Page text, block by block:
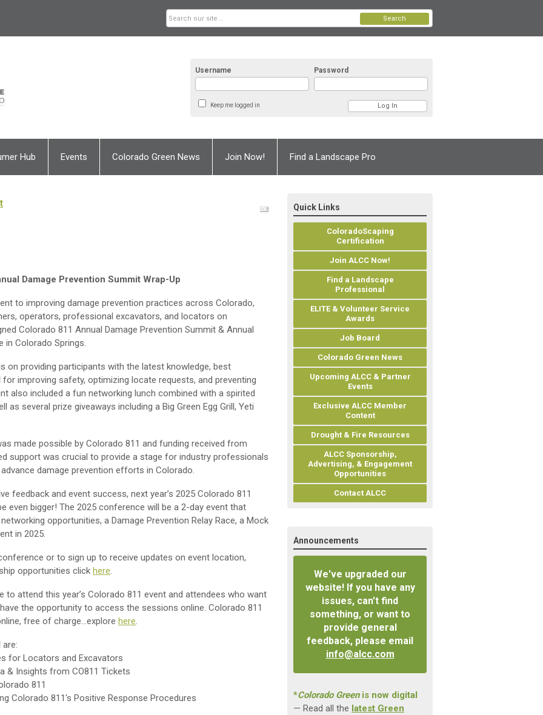
Username Password
Keep me logged in
Search
Hub Events Colorado Green News Join Now! Find a Landscape Pro
Damage Prevention Summit Wrap-Up
to improving damage prevention practices across Colorado,
operators, professional excavators, and locators on
Colorado 811 Annual Damage Prevention Summit & Annual
in Colorado Springs.
on providing participants with the latest knowledge, best
improving safety, optimizing locate requests, and preventing
also included a fun networking lunch combined with a spirited
as several prize giveaways including a Big Green Egg Grill, Yeti
made possible by Colorado 811 and funding received from
support was crucial to provide a stage for industry professionals
damage prevention efforts in Colorado.
feedback and event success, next year’s 2025 Colorado 811
even bigger! The 2025 conference will be a 2-day event that
opportunities, a Damage Prevention Relay Race, a Mock
in 2025.
or to sign up to receive updates on event location,
opportunities click here.
attend this year’s Colorado 811 event and attendees who want
the opportunity to access the sessions online. Colorado 811
free of charge...explore here.
for Locators and Excavators
& Insights from CO811 Tickets
811
Colorado 811's Positive Response Procedures
Quick Links
ColoradoScaping
Certification
Join ALCC Now!
Find a Landscape
Professional
ELITE & Volunteer Service
Awards
Job Board
Colorado Green News
Upcoming ALCC & Partner
Events
Exclusive ALCC Member
Content
Drought & Fire Resources
ALCC Sponsorship,
Advertising, & Engagement
Opportunities
Contact ALCC
Announcements
We've upgraded our
website! If you have any
issues, can't find
something, or want to
provide general
feedback, please email
info@alcc.com
*Colorado Greenis now digital
— Read all the latest Green